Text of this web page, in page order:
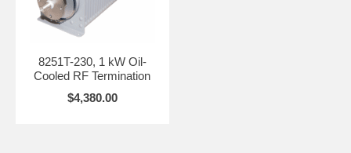
8251T-230, 1 kW Oil-
Cooled RF Termination
$4,380.00